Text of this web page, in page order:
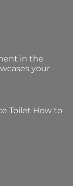
in the
your
Toilet How to